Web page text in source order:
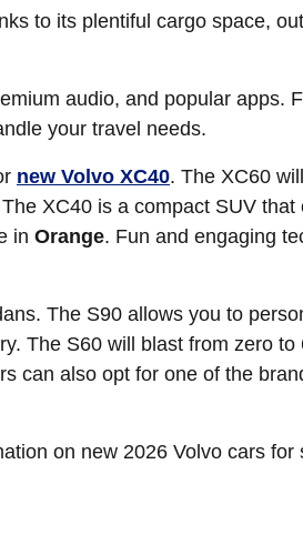
to its plentiful cargo space,
audio, and popular apps.
your travel needs.
new Volvo XC40. The XC60
XC40 is a compact SUV that
in Orange. Fun and engaging
The S90 allows you to
The S60 will blast from zero to
can also opt for one of the
on new 2026 Volvo cars for